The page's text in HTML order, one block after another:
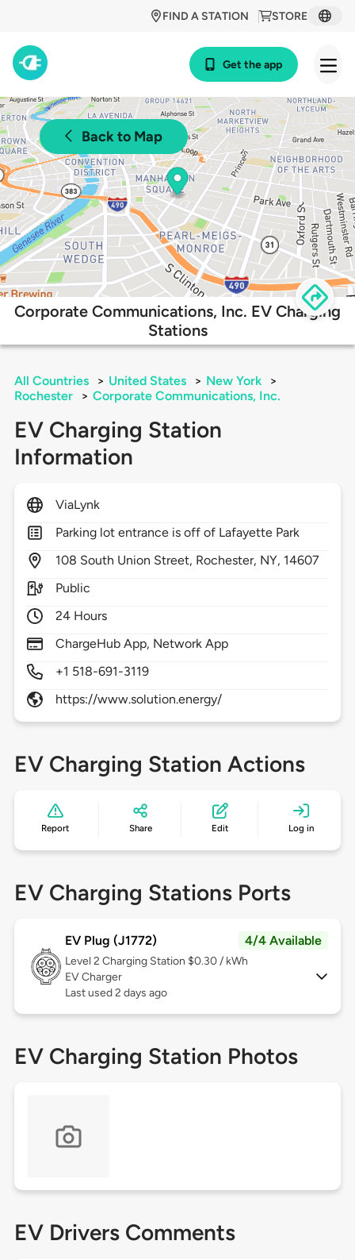
STORE
FIND A STATION
Get the app
Back to Map
Corporate Communications, Inc. EV Charging
Stations
All Countries > United States > New York
>
Rochester
> Corporate Communications, Inc.
EV Charging Station
Information
ViaLynk
Parking lot entrance is off of Lafayette Park
108 South Union Street, Rochester, NY, 14607
Public
24 Hours
ChargeHub App, Network App
+1 518-691-3119
https://www.solution.energy/
EV Charging Station Actions
Report Share Edit Log in
EV Charging Stations Ports
EV Plug (J1772) 4/4 Available
Level 2 Charging Station $0.30 / kWh
EV Charger
Last used 2 days ago
EV Charging Station Photos
EV Drivers Comments